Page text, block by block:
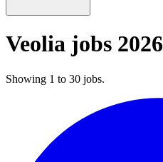
Veolia jobs 2026
Showing 1 to 30 jobs.